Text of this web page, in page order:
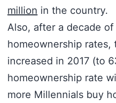
million in the country.
Also, after a decade
homeownership rates,
increased in 2017 (to
homeownership rate
more Millennials buy